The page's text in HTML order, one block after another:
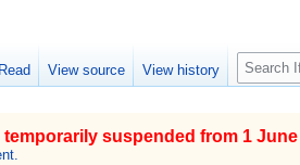
temporarily suspended from 1
Read View source View history
S
e
r